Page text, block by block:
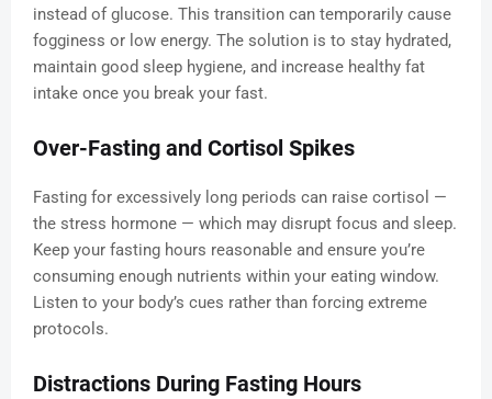
instead of glucose. This transition can temporarily cause
fogginess or low energy. The solution is to stay hydrated,
maintain good sleep hygiene, and increase healthy fat
intake once you break your fast.
Over-Fasting and Cortisol Spikes
Fasting for excessively long periods can raise cortisol —
the stress hormone — which may disrupt focus and sleep.
Keep your fasting hours reasonable and ensure you’re
consuming enough nutrients within your eating window.
Listen to your body’s cues rather than forcing extreme
protocols.
Distractions During Fasting Hours